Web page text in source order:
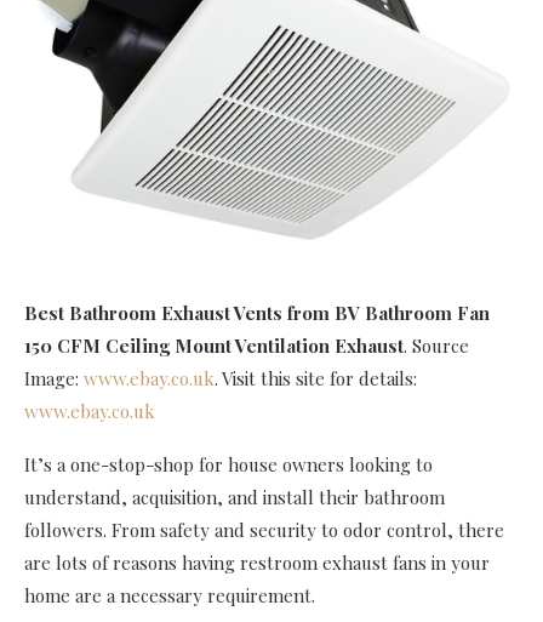
Best Bathroom Exhaust Vents from BV Bathroom Fan
150 CFM Ceiling Mount Ventilation Exhaust. Source
Image: www.ebay.co.uk. Visit this site for details:
www.ebay.co.uk
It’s a one-stop-shop for house owners looking to
understand, acquisition, and install their bathroom
followers. From safety and security to odor control, there
are lots of reasons having restroom exhaust fans in your
home are a necessary requirement.